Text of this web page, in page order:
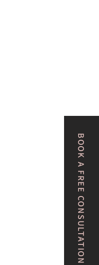
BOOK A FREE CONSULTATION